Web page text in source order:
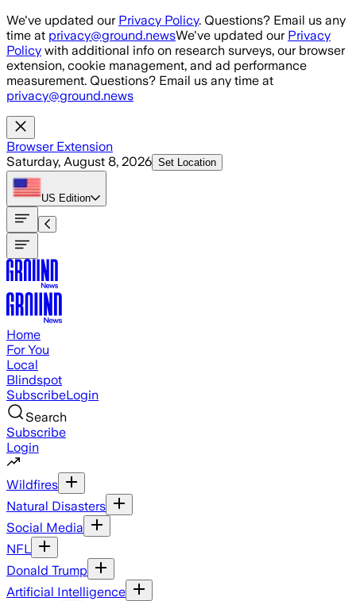
Skip to main content
We've updated our Privacy Policy. Questions? Email us any
time at privacy@ground.newsWe've updated our Privacy
Policy with additional info on research surveys, our browser
extension, cookie management, and ad performance
measurement. Questions? Email us any time at
privacy@ground.news
Browser Extension
Saturday, August 8, 2026 Set Location
US Edition
Home
For You
Local
Blindspot
SubscribeLogin
Search
Subscribe
Login
Wildfires
Natural Disasters
Social Media
NFL
Donald Trump
Artificial Intelligence